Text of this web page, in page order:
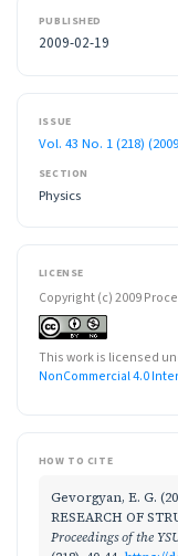
PUBLISHED
2009-02-19
ISSUE
Vol. 43 No. 1 (218)
SECTION
Physics
LICENSE
Copyright (c) 2009
This work is licensed
NonCommercial 4.0
HOW TO CITE
Gevorgyan, E. G.
RESEARCH OF
Proceedings of the